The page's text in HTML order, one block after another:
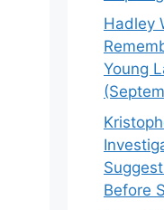
Hadley
Young
Before